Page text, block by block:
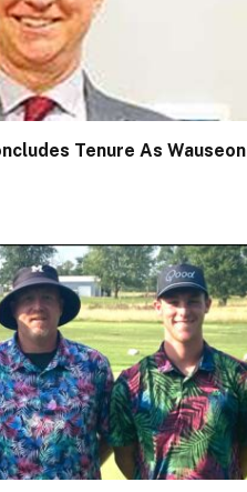
Tenure As Wauseon